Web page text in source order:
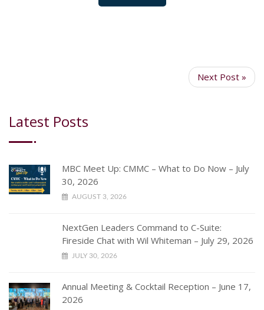
Next Post »
Latest Posts
MBC Meet Up: CMMC – What to Do Now – July
30, 2026
AUGUST 3, 2026
NextGen Leaders Command to C-Suite:
Fireside Chat with Wil Whiteman – July 29, 2026
JULY 30, 2026
Annual Meeting & Cocktail Reception – June 17,
2026